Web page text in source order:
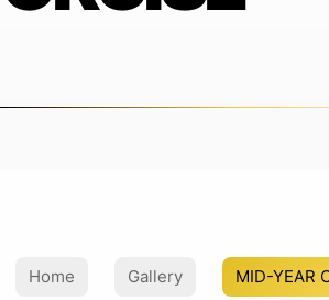
Home Gallery MID-YEAR